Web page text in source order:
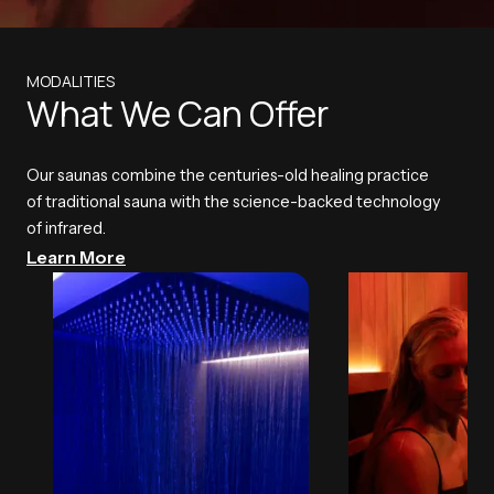
MODALITIES
What We Can Offer
Our saunas combine the centuries-old healing practice
of traditional sauna with the science-backed technology
of infrared.
Learn More